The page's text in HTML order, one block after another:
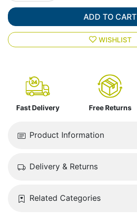
ADD TO CART
WISHLIST
Fast Delivery Free Returns
Product Information
Delivery & Returns
Related Categories